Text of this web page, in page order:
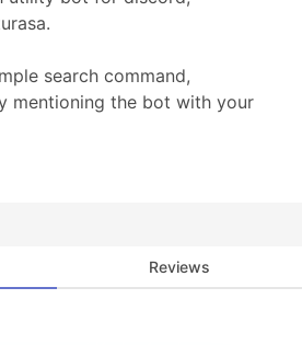
search command,
mentioning the bot with your
Reviews